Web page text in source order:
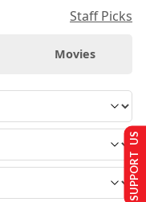
Staff Picks
Movies
SUPPORT US